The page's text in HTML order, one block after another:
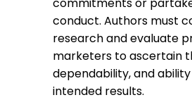
commitments or
conduct. Authors must
research and evaluate
marketers to ascertain
dependability, and
intended results.